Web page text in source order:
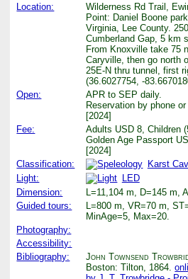
Location:
Wilderness Rd Trail,
Point: Daniel Boone
Virginia, Lee County.
Cumberland Gap, 5 km
From Knoxville take 75
Caryville, then go north
25E-N thru tunnel, first
(36.6027754, -
Open:
APR to SEP daily.
Reservation by phone
[2024]
Fee:
Adults USD 8, Children
Golden Age Passport
[2024]
Classification:
Karst
Light:
LED
Dimension:
L=11,104 m, D=145 m,
Guided tours:
L=800 m, VR=70 m,
MinAge=5, Max=20.
Photography:
Accessibility:
Bibliography:
John Townsend
Boston: Tilton, 1864.